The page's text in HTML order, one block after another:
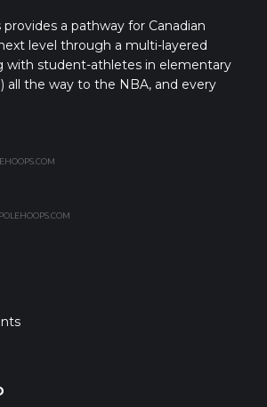
a pathway for Canadian
level through a multi-layered
with student-athletes in elementary
all the way to the NBA, and every